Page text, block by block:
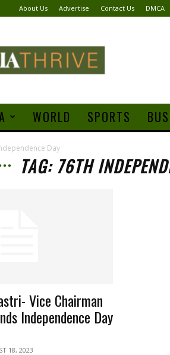
About Us Advertise Contact Us DMCA
Thrive
WORLD SPORTS
Day
TAG: 76TH
Vice Chairman
Independence Day
18, 2023